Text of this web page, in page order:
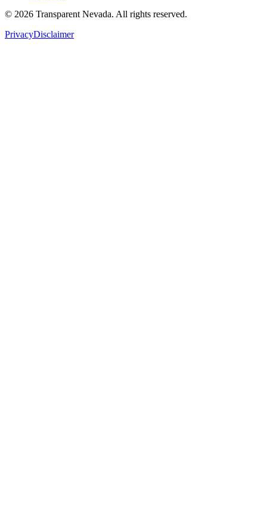
© 2026 Transparent Nevada. All rights reserved.
PrivacyDisclaimer